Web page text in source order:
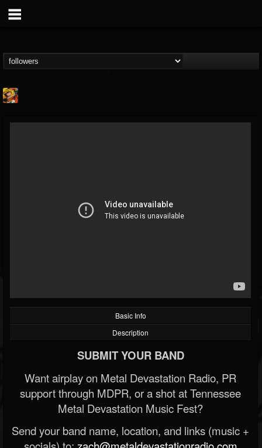
@stoned-meadow-of-...
FOLLOWING UPDATES
Basic Info
Description
SUBMIT YOUR BAND
Want airplay on Metal Devastation Radio, PR
support through MDPR, or a shot at Tennessee
Metal Devastation Music Fest?
Send your band name, location, and links (music +